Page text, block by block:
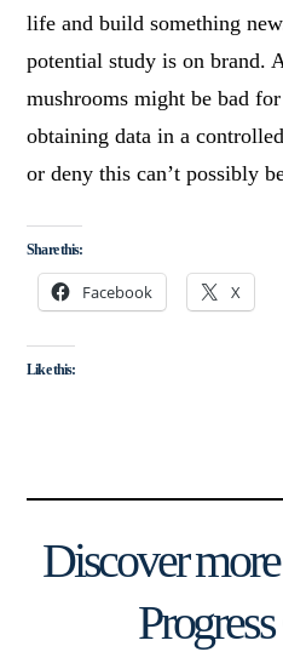
life and build something
potential study is on brand.
mushrooms might be bad
obtaining data in a
or deny this can’t possibly
Share this:
Facebook X
Like this:
Discover